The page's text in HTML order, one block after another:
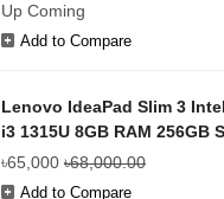
Up Coming
Add to Compare
Lenovo IdeaPad Slim 3
i3 1315U 8GB RAM 256GB
৳65,000 ৳68,000.00
Add to Compare